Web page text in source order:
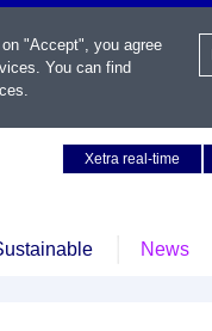
Xetra real-time
News
"Accept", you agree
You can find
.